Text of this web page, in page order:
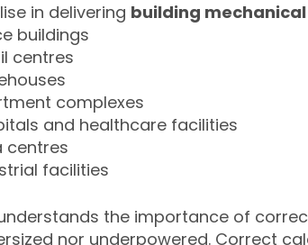
in delivering building
buildings
centres
complexes
and healthcare facilities
centres
facilities
the importance of
nor underpowered. Correct